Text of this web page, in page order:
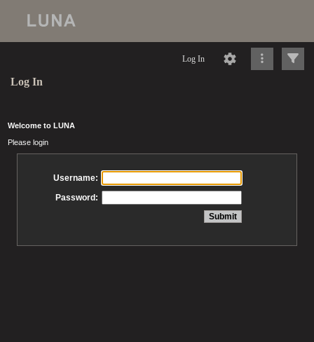
Log In
Log In
Welcome to LUNA
Please login
Username:
Password: